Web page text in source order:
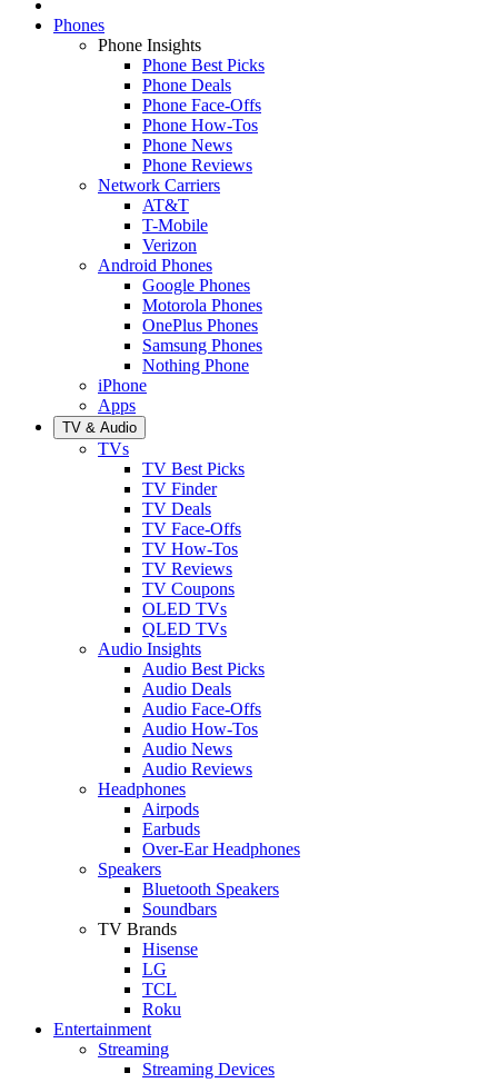
Phones
Phone Insights
Phone Best Picks
Phone Deals
Phone Face-Offs
Phone How-Tos
Phone News
Phone Reviews
Network Carriers
AT&T
T-Mobile
Verizon
Android Phones
Google Phones
Motorola Phones
OnePlus Phones
Samsung Phones
Nothing Phone
iPhone
Apps
TV & Audio
TVs
TV Best Picks
TV Finder
TV Deals
TV Face-Offs
TV How-Tos
TV Reviews
TV Coupons
OLED TVs
QLED TVs
Audio Insights
Audio Best Picks
Audio Deals
Audio Face-Offs
Audio How-Tos
Audio News
Audio Reviews
Headphones
Airpods
Earbuds
Over-Ear Headphones
Speakers
Bluetooth Speakers
Soundbars
TV Brands
Hisense
LG
TCL
Roku
Entertainment
Streaming
Streaming Devices